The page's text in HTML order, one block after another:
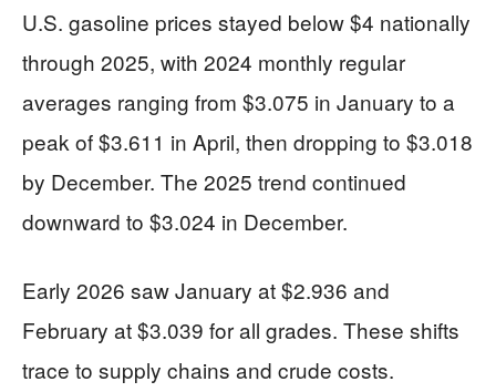
U.S. gasoline prices stayed below $4 nationally
through 2025, with 2024 monthly regular
averages ranging from $3.075 in January to a
peak of $3.611 in April, then dropping to $3.018
by December. The 2025 trend continued
downward to $3.024 in December.
Early 2026 saw January at $2.936 and
February at $3.039 for all grades. These shifts
trace to supply chains and crude costs.